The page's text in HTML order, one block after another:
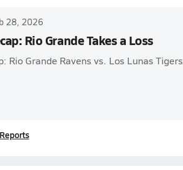
28, 2026
Rio Grande Takes a Loss
Rio Grande Ravens vs. Los Lunas Tigers